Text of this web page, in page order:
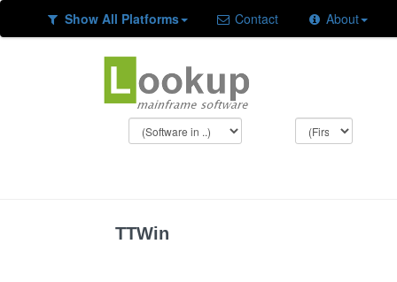
Show All Platforms Contact About
TTWin